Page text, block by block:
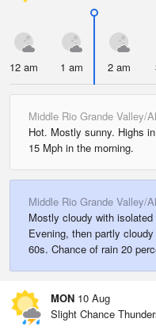
12 am 1 am 2 am
Middle Rio Grande Valley/
Hot. Mostly sunny. Highs
15 Mph in the morning.
Middle Rio Grande Valley/
Mostly cloudy with
Evening, then partly
60s. Chance of rain 20
MON 10 Aug
Slight Chance